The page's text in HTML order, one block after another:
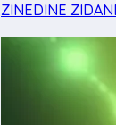
ZINEDINE